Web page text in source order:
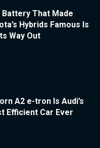
Battery That Made
Hybrids Famous Is
Way Out
A2 e-tron Is Audi’s
Efficient Car Ever